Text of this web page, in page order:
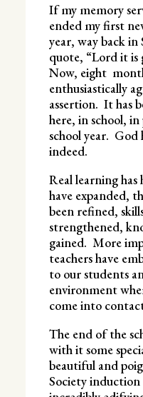
If my memory
ended my first
year, way back
quote, “Lord it is
Now, eight
enthusiastically
assertion. It has
here, in school,
school year. God
indeed.
Real learning
have expanded,
been refined,
strengthened,
gained. More
teachers have
to our students
environment
come into
The end of the
with it some
beautiful and
Society induction